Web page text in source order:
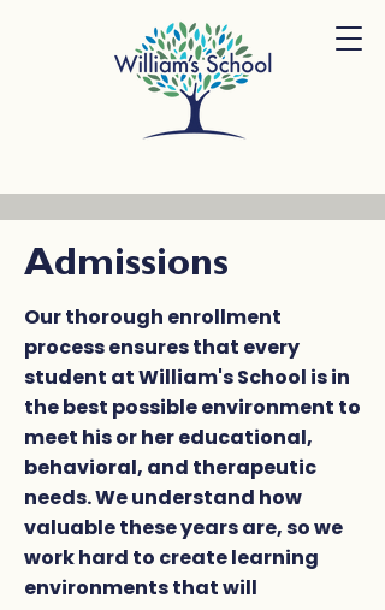
Admissions
Our thorough enrollment
process ensures that every
student at William's School is in
the best possible environment to
meet his or her educational,
behavioral, and therapeutic
needs. We understand how
valuable these years are, so we
work hard to create learning
environments that will